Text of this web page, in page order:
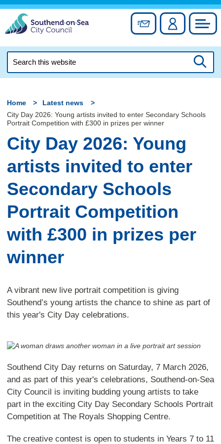
Skip
content
Sign up forAccount
this
Home
Latest news
City Day 2026: Young artists invited to enter Secondary Schools
Portrait Competition with £300 in prizes per winner
City Day 2026: Young
artists invited to enter
Secondary Schools
Portrait Competition
with £300 in prizes per
winner
A vibrant new live portrait competition is giving
Southend’s young artists the chance to shine as part of
this year's City Day celebrations.
Southend City Day returns on Saturday, 7 March 2026,
and as part of this year's celebrations, Southend-on-Sea
City Council is inviting budding young artists to take
part in the exciting City Day Secondary Schools Portrait
Competition at The Royals Shopping Centre.
The creative contest is open to students in Years 7 to 11